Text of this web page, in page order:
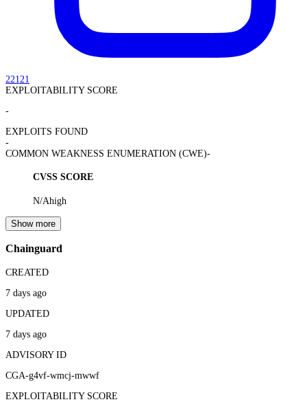
22121
EXPLOITABILITY SCORE
-
EXPLOITS FOUND
-
COMMON WEAKNESS ENUMERATION (CWE)-
CVSS SCORE
N/Ahigh
Show more
Chainguard
CREATED
7 days ago
UPDATED
7 days ago
ADVISORY ID
CGA-g4vf-wmcj-mwwf
EXPLOITABILITY SCORE